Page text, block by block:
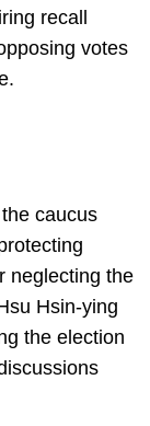
recall
votes
caucus
neglecting the
Hsin-ying
the election